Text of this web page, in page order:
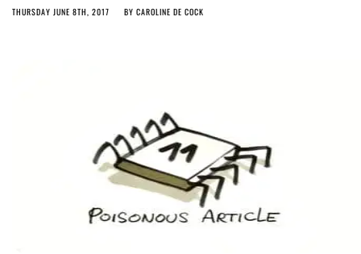
THURSDAY JUNE 8TH, 2017 BY CAROLINE DE COCK